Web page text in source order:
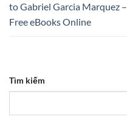
to Gabriel Garcia Marquez –
Free eBooks Online
Tìm kiếm